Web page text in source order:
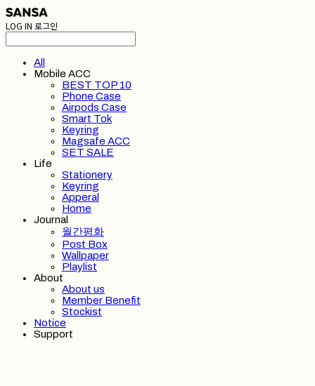
LOG IN 로그인
All
Mobile ACC
BEST TOP 10
Phone Case
Airpods Case
Smart Tok
Keyring
Magsafe ACC
SET SALE
Life
Stationery
Keyring
Apperal
Home
Journal
월간평화
Post Box
Wallpaper
Playlist
About
About us
Member Benefit
Stockist
Notice
Support